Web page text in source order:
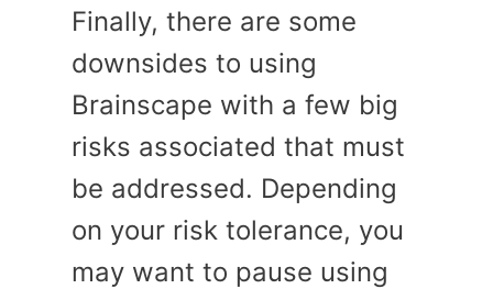
Finally, there are some
downsides to using
Brainscape with a few big
risks associated that must
be addressed. Depending
on your risk tolerance, you
may want to pause using